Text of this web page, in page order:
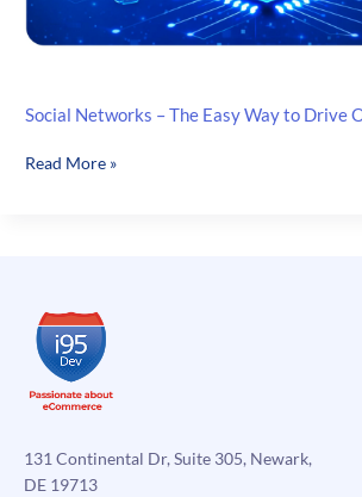
Social Networks – The Easy Way to Drive
Social
to
Drive
Online
Sales
Read More »
131 Continental Dr, Suite 305, Newark,
DE 19713